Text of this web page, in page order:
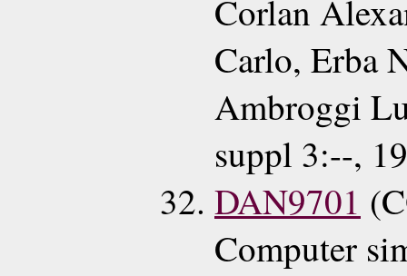
Corlan
Carlo, Erba
Ambroggi
suppl 3:--,
DAN9701
Computer